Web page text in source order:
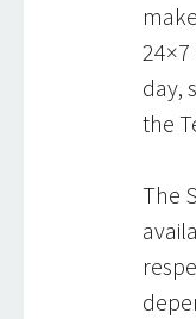
day,
the
The